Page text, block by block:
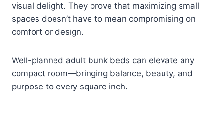
visual delight. They prove that maximizing small
spaces doesn’t have to mean compromising on
comfort or design.
Well-planned adult bunk beds can elevate any
compact room—bringing balance, beauty, and
purpose to every square inch.